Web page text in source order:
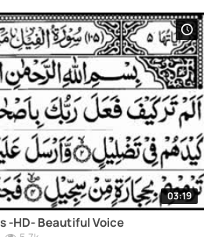
03:19
Last Ten(10) Surahs -HD- Beautiful Voice